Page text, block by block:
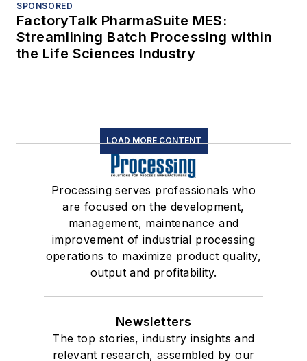
SPONSORED
FactoryTalk PharmaSuite MES:
Streamlining Batch Processing within
the Life Sciences Industry
LOAD MORE CONTENT
Processing serves professionals who
are focused on the development,
management, maintenance and
improvement of industrial processing
operations to maximize product quality,
output and profitability.
Newsletters
The top stories, industry insights and
relevant research, assembled by our